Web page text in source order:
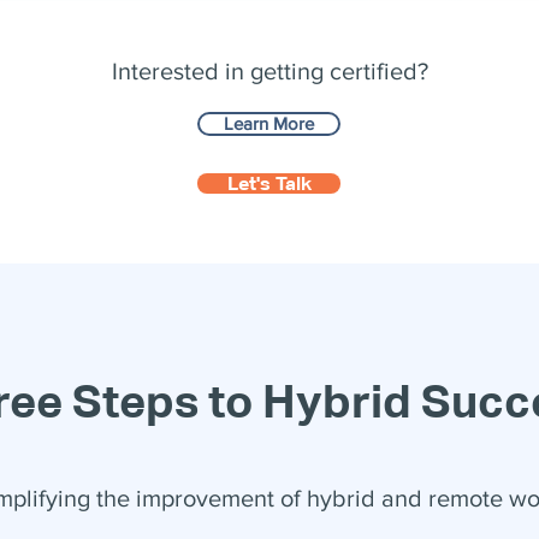
Interested in getting certified?
Learn More
Let's Talk
Steps to Hybrid
the improvement of hybrid and remote